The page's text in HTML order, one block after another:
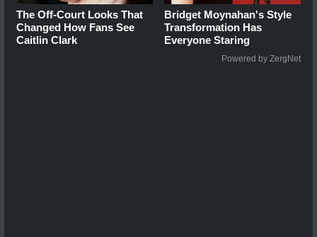
The Off-Court Looks That
Changed How Fans See
Caitlin Clark
Bridget Moynahan's Style
Transformation Has
Everyone Staring
Powered by ZergNet